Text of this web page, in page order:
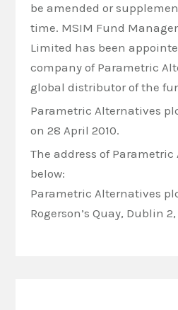
be amended or
time. MSIM Fund
Limited has been
company of Parametric
global distributor of the
Parametric Alternatives
on 28 April 2010.
The address of
below:
Parametric Alternatives
Rogerson’s Quay, Dublin